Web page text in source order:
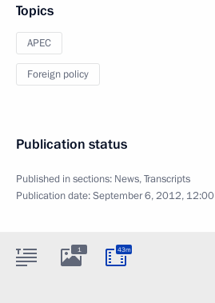
Topics
APEC
Foreign policy
Publication status
Published in sections: News,Transcripts
Publication date:September 6, 2012, 12:00
1 43m